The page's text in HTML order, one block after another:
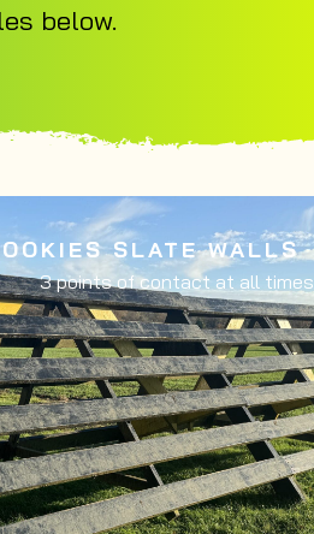
below.
SLATE WALLS
3 points of contact at all times